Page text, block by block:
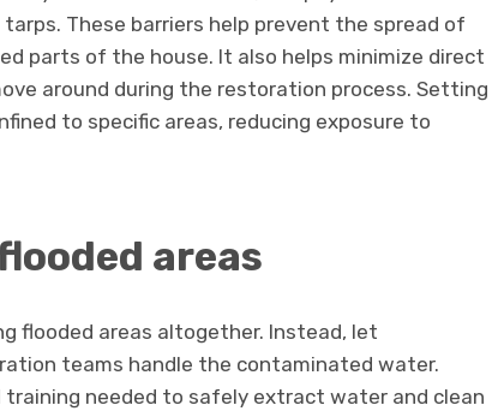
These barriers help prevent the spread of
parts of the house. It also helps minimize direct
around during the restoration process. Setting
to specific areas, reducing exposure to
areas
flooded areas altogether. Instead, let
teams handle the contaminated water.
needed to safely extract water and clean